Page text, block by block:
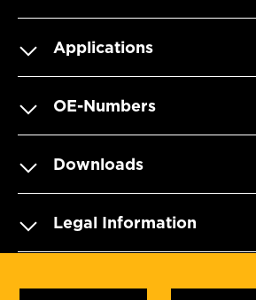
Applications
OE-Numbers
Downloads
Legal Information